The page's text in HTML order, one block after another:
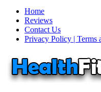
Home
Reviews
Contact Us
Privacy Policy | Terms